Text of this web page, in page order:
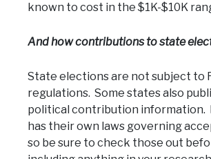
known to cost in the $1K-$10K
And how contributions to state
State elections are not subject to
regulations. Some states also
political contribution information.
has their own laws governing
so be sure to check those out